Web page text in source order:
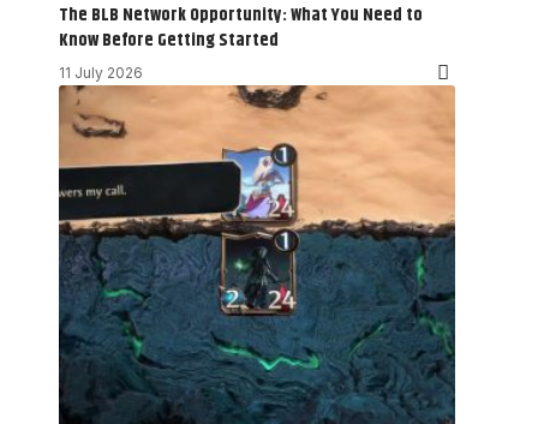
The BLB Network Opportunity: What You Need to
Know Before Getting Started
11 July 2026